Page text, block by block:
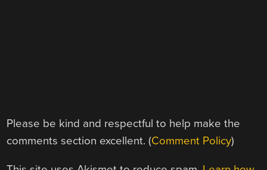
Please be kind and respectful to help make the
comments section excellent. (Comment Policy)